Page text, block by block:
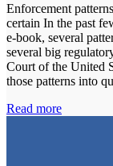
Enforcement
certain In the past
e-book, several
several big
Court of the United
those patterns into
Read more